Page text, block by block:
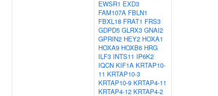
EWSR1 EXD3
FAM107A FBLN1
FBXL18 FRAT1 FRS3
GDPD5 GLRX3 GNAI2
GPRIN2 HEY2 HOXA1
HOXA9 HOXB6 HRG
ILF3 INTS11 IP6K2
IQCN KIF1A KRTAP10-
11 KRTAP10-3
KRTAP10-9 KRTAP4-11
KRTAP4-12 KRTAP4-2